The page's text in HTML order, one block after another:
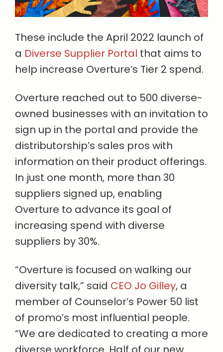
These include the April 2022 launch of
a Diverse Supplier Portal that aims to
help increase Overture’s Tier 2 spend.
Overture reached out to 500 diverse-
owned businesses with an invitation to
sign up in the portal and provide the
distributorship’s sales pros with
information on their product offerings.
In just one month, more than 30
suppliers signed up, enabling
Overture to advance its goal of
increasing spend with diverse
suppliers by 30%.
“Overture is focused on walking our
diversity talk,” said CEO Jo Gilley, a
member of Counselor’s Power 50 list
of promo’s most influential people.
“We are dedicated to creating a more